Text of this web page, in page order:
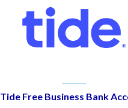
Tide Free Business Bank